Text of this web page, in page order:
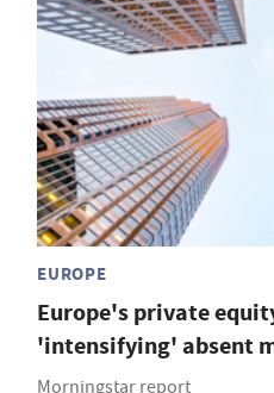
EUROPE
Europe's private
'intensifying' absent
Morningstar report